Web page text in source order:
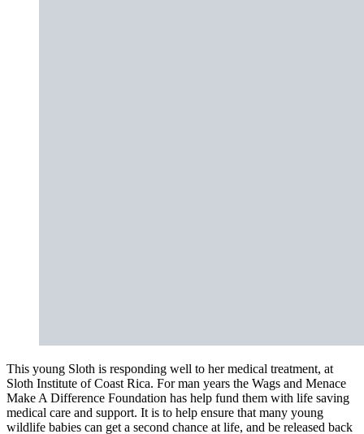
This young Sloth is responding well to her medical treatment, at
Sloth Institute of Coast Rica. For man years the Wags and Menace
Make A Difference Foundation has help fund them with life saving
medical care and support. It is to help ensure that many young
wildlife babies can get a second chance at life, and be released back